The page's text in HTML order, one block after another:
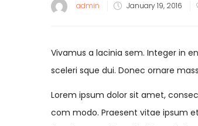
admin January 19, 2016
Vivamus a lacinia sem. Integer in
sceleri sque dui. Donec ornare
Lorem ipsum dolor sit amet,
com modo. Praesent vitae ipsum